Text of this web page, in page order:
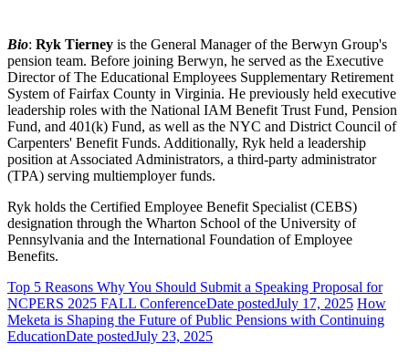
Bio: Ryk Tierney is the General Manager of the Berwyn Group's
pension team. Before joining Berwyn, he served as the Executive
Director of The Educational Employees Supplementary Retirement
System of Fairfax County in Virginia. He previously held executive
leadership roles with the National IAM Benefit Trust Fund, Pension
Fund, and 401(k) Fund, as well as the NYC and District Council of
Carpenters' Benefit Funds. Additionally, Ryk held a leadership
position at Associated Administrators, a third-party administrator
(TPA) serving multiemployer funds.
Ryk holds the Certified Employee Benefit Specialist (CEBS)
designation through the Wharton School of the University of
Pennsylvania and the International Foundation of Employee
Benefits.
Top 5 Reasons Why You Should Submit a Speaking Proposal for
NCPERS 2025 FALL ConferenceDate postedJuly 17, 2025 How
Meketa is Shaping the Future of Public Pensions with Continuing
EducationDate postedJuly 23, 2025